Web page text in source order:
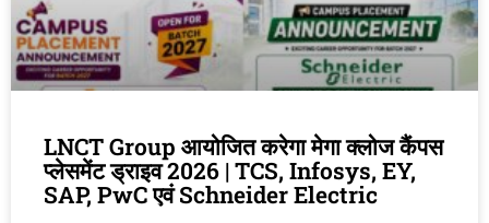
LNCT Group आयोजित करेगा मेगा क्लोज कैंपस
प्लेसमेंट ड्राइव 2026 | TCS, Infosys, EY,
SAP, PwC एवं Schneider Electric